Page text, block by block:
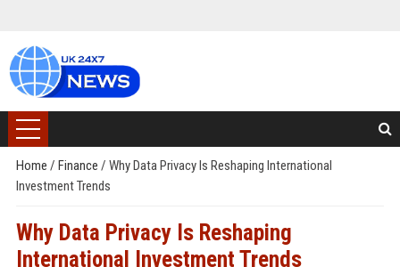
Home / Finance / Why Data Privacy Is Reshaping International
Investment Trends
Why Data Privacy Is Reshaping
International Investment Trends